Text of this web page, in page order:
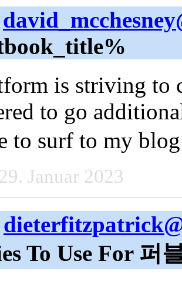
is striving to
to go
to surf to my
Januar 2023
To Use For 퍼